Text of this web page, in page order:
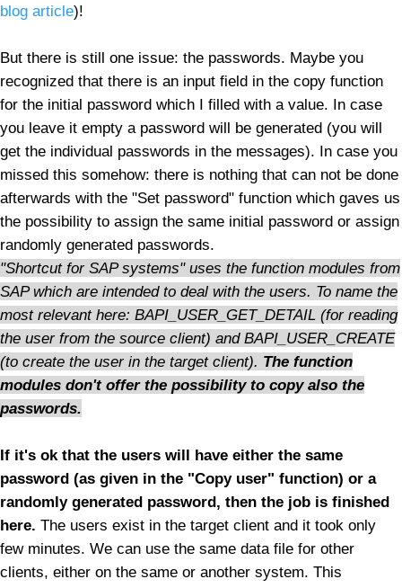
blog article)!
But there is still one issue: the passwords. Maybe you
recognized that there is an input field in the copy function
for the initial password which I filled with a value. In case
you leave it empty a password will be generated (you will
get the individual passwords in the messages). In case you
missed this somehow: there is nothing that can not be done
afterwards with the "Set password" function which gaves us
the possibility to assign the same initial password or assign
randomly generated passwords.
"Shortcut for SAP systems" uses the function modules from
SAP which are intended to deal with the users. To name the
most relevant here: BAPI_USER_GET_DETAIL (for reading
the user from the source client) and BAPI_USER_CREATE
(to create the user in the target client). The function
modules don't offer the possibility to copy also the
passwords.
If it's ok that the users will have either the same
password (as given in the "Copy user" function) or a
randomly generated password, then the job is finished
here. The users exist in the target client and it took only
few minutes. We can use the same data file for other
clients, either on the same or another system. This